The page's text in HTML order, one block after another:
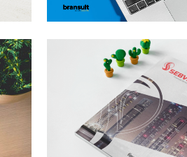
SEBVEST
Brand Design,
ZOOM